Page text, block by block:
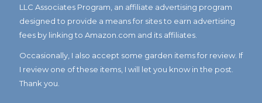
LLC Associates Program, an affiliate advertising program
designed to provide a means for sites to earn advertising
fees by linking to Amazon.com and its affiliates.
Occasionally, I also accept some garden items for review. If
I review one of these items, I will let you know in the post.
Thank you.